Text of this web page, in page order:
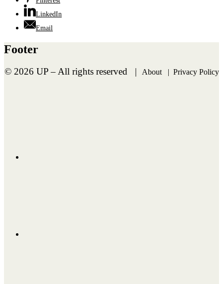
LinkedIn
Email
Footer
© 2026 UP – All rights reserved | About| Privacy Policy